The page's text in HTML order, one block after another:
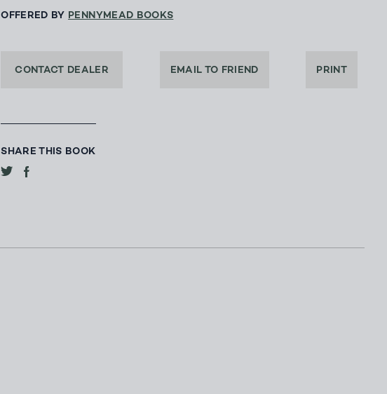
OFFERED BY PENNYMEAD BOOKS
CONTACT DEALER EMAIL TO FRIEND PRINT
SHARE THIS BOOK